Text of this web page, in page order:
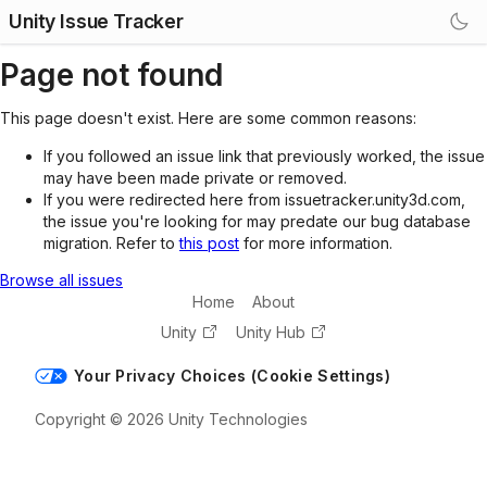
Unity Issue Tracker
Page not found
This page doesn't exist. Here are some common reasons:
If you followed an issue link that previously worked, the issue
may have been made private or removed.
If you were redirected here from issuetracker.unity3d.com,
the issue you're looking for may predate our bug database
migration. Refer tothis post for more information.
Browse all issues
Home
About
Unity
Unity Hub
Your Privacy Choices (Cookie Settings)
Copyright © 2026 Unity Technologies